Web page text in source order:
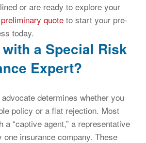
or are ready to explore your
quote to start your pre-
today.
a Special Risk
Expert?
determines whether you
policy or a flat rejection. Most
“captive agent,” a representative
insurance company. These